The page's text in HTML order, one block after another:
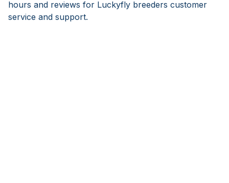
hours and reviews for Luckyfly breeders customer
service and support.